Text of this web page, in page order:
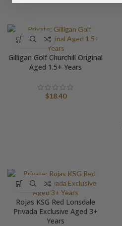
Gilligan Golf Churchill Original
Aged 1.5+ Years
$18.40
Rojas KSG Red Lonsdale
Privada Exclusive Aged 3+
Years